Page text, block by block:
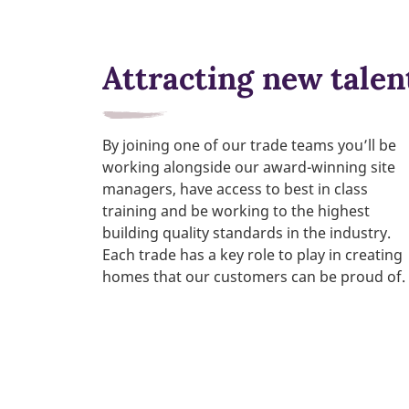
Attracting new
By joining one of our trade teams you’ll be
working alongside our award-winning site
managers, have access to best in class
training and be working to the highest
building quality standards in the industry.
Each trade has a key role to play in creating
homes that our customers can be proud of.